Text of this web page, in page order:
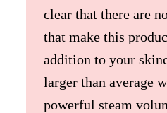
clear that there are
that make this
addition to your
larger than average
powerful steam